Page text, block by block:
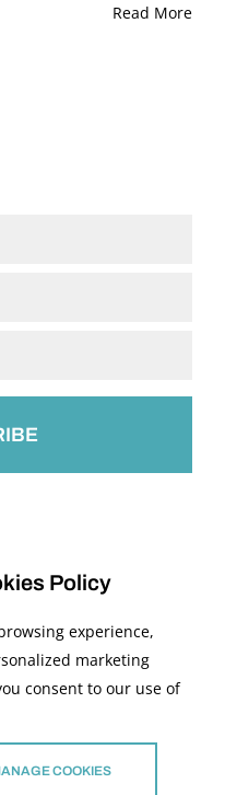
Read More
Holders. All Rights Reserved.
GooglePrivacy PolicyandTerms of
Policy
experience,
marketing
consent to our use of
COOKIES